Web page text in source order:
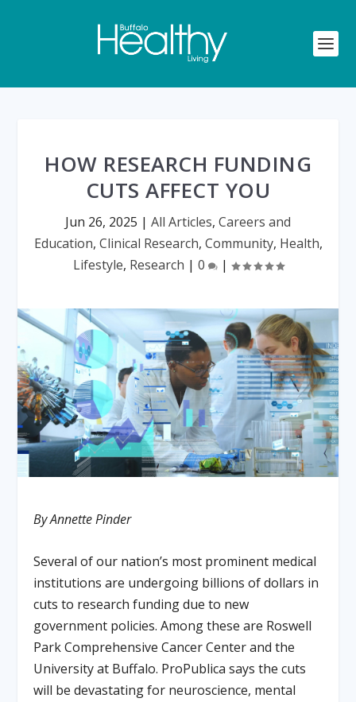
HOW RESEARCH FUNDING
CUTS AFFECT YOU
Jun 26, 2025 | All Articles, Careers and
Education, Clinical Research, Community, Health,
Lifestyle, Research | 0 |
By Annette Pinder
Several of our nation’s most prominent medical
institutions are undergoing billions of dollars in
cuts to research funding due to new
government policies. Among these are Roswell
Park Comprehensive Cancer Center and the
University at Buffalo. ProPublica says the cuts
will be devastating for neuroscience, mental